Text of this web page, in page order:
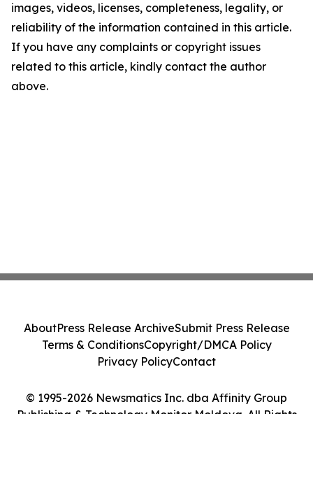
images, videos, licenses, completeness, legality, or
reliability of the information contained in this article.
If you have any complaints or copyright issues
related to this article, kindly contact the author
above.
© 1995-2026 Newsmatics Inc. dba Affinity Group
Publishing & Technology Monitor Moldova. All Rights
AboutPress Release ArchiveSubmit Press Release
Terms & ConditionsCopyright/DMCA Policy
Privacy PolicyContact